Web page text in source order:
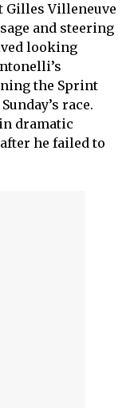
Gilles Villeneuve
and steering
looking
the Sprint
race.
dramatic
he failed to